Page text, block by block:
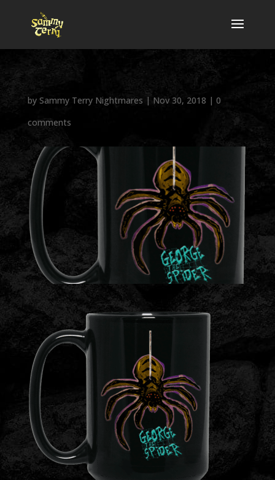
by Sammy Terry Nightmares | Nov 30, 2018 | 0
comments